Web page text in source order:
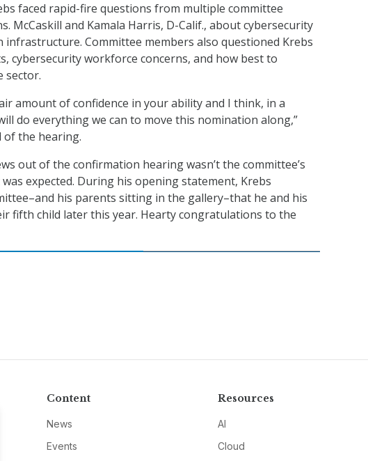
faced rapid-fire questions from multiple committee
McCaskill and Kamala Harris, D-Calif., about cybersecurity
Committee members also questioned Krebs
cybersecurity workforce concerns, and how best to
sector.
amount of confidence in your ability and I think, in a
do everything we can to move this nomination along,”
of the hearing.
out of the confirmation hearing wasn’t the committee’s
expected. During his opening statement, Krebs
his parents sitting in the gallery–that he and his
fifth child later this year. Hearty congratulations to the
Content
News
Events
Resources
AI
Cloud